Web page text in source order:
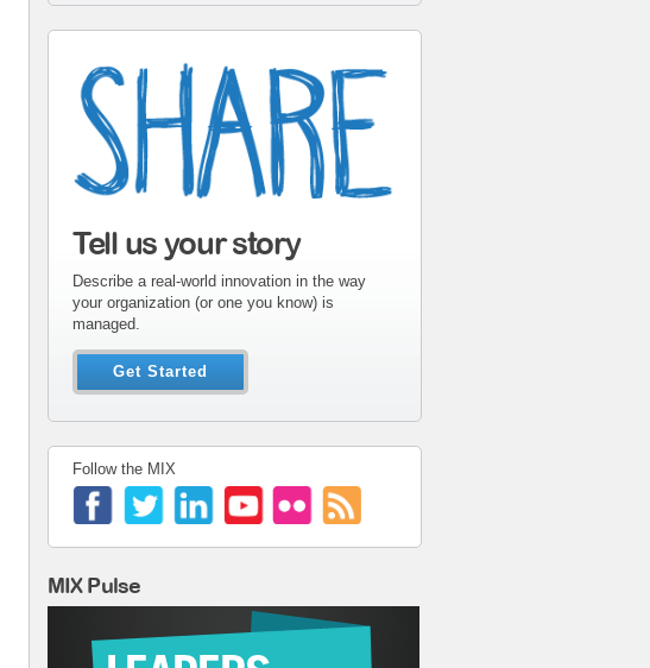
Tell us your story
Describe a real-world innovation in the way
your organization (or one you know) is
managed.
Get Started
Follow the MIX
MIX Pulse